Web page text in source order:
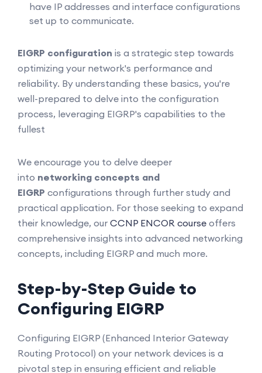
have IP addresses and interface configurations
set up to communicate.
EIGRP configuration is a strategic step towards
optimizing your network's performance and
reliability. By understanding these basics, you're
well-prepared to delve into the configuration
process, leveraging EIGRP's capabilities to the
fullest
We encourage you to delve deeper
into networking concepts and
EIGRP configurations through further study and
practical application. For those seeking to expand
their knowledge, our CCNP ENCOR course offers
comprehensive insights into advanced networking
concepts, including EIGRP and much more.
Step-by-Step Guide to
Configuring EIGRP
Configuring EIGRP (Enhanced Interior Gateway
Routing Protocol) on your network devices is a
pivotal step in ensuring efficient and reliable